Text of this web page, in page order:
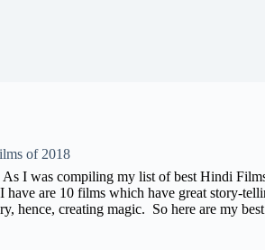
I was compiling my list of best Hindi
are 10 films which have great story-
hence, creating magic. So here are my